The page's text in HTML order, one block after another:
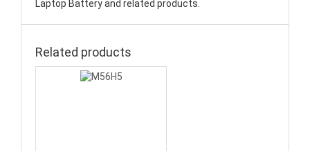
Laptop Battery and related products.
Related products